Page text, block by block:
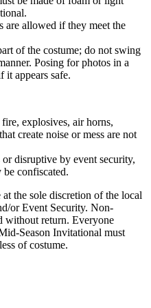
are allowed if they meet the
of the costume; do not swing
Posing for photos in a
it appears safe.
explosives, air horns,
create noise or mess are not
disruptive by event security,
confiscated.
the sole discretion of the local
or Event Security. Non-
without return. Everyone
Season Invitational must
of costume.